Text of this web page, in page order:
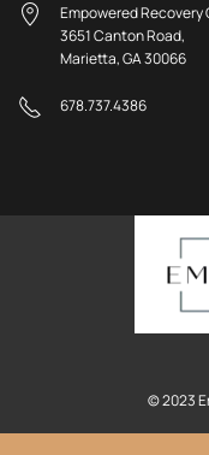
Empowered Recovery
3651 Canton Road,
Marietta, GA 30066
678.737.4386
© 2023